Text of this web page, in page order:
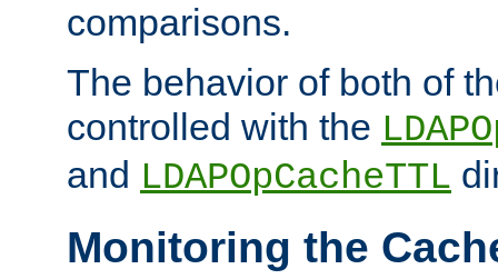
comparisons.
The behavior of both of
controlled with the
and LDAPOpCacheTTL
Monitoring the